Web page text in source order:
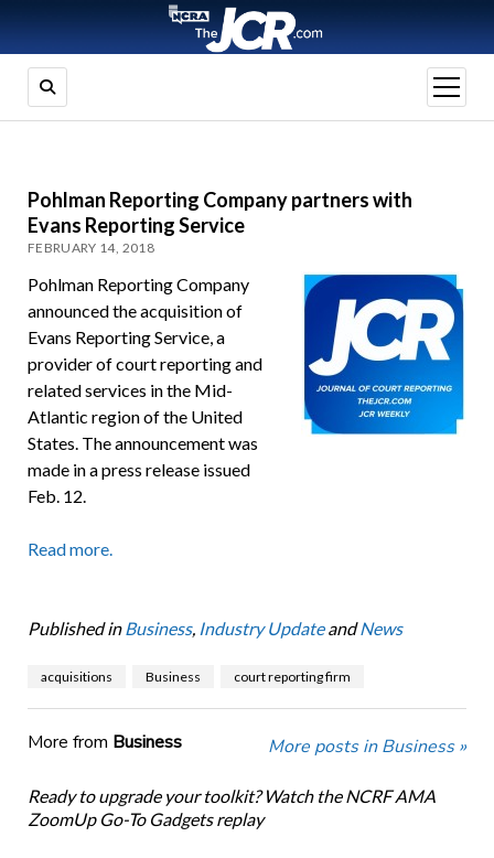
open
menu
Pohlman Reporting Company partners with
Evans Reporting Service
FEBRUARY 14, 2018
Pohlman Reporting Company
announced the acquisition of
Evans Reporting Service, a
provider of court reporting and
related services in the Mid-
Atlantic region of the United
States. The announcement was
made in a press release issued
Feb. 12.
Read more.
Published in Business, Industry UpdateandNews
acquisitions Business court reporting firm
More from Business More posts in Business »
Ready to upgrade your toolkit? Watch the NCRF AMA
ZoomUp Go-To Gadgets replay